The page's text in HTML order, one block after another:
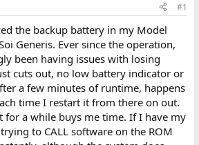
#1
the backup battery in my Model
Generis. Ever since the operation,
been having issues with losing
cuts out, no low battery indicator or
a few minutes of runtime, happens
time I restart it from there on out.
for a while buys me time. If I have my
to CALL software on the ROM